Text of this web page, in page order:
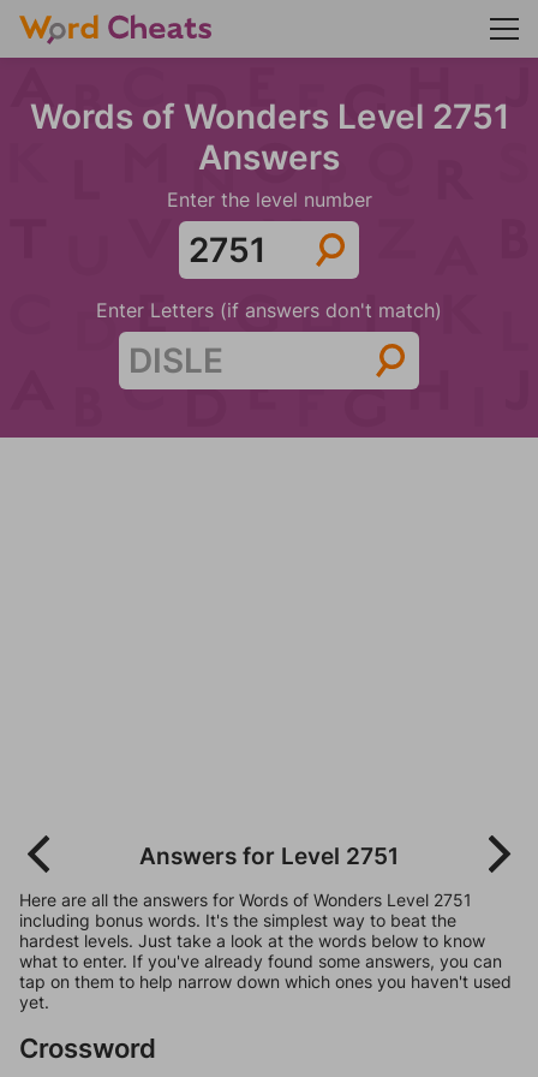
Words of Wonders Level 2751
Answers
Enter the level number
Enter Letters (if answers don't match)
Answers for Level 2751
Here are all the answers for Words of Wonders Level 2751
including bonus words. It's the simplest way to beat the
hardest levels. Just take a look at the words below to know
what to enter. If you've already found some answers, you can
tap on them to help narrow down which ones you haven't used
yet.
Crossword